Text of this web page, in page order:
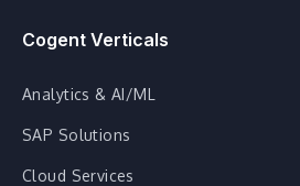
Cogent Verticals
Analytics & AI/ML
SAP Solutions
Cloud Services